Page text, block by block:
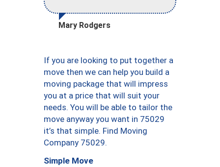
Mary Rodgers
If you are looking to put together a
move then we can help you build a
moving package that will impress
you at a price that will suit your
needs. You will be able to tailor the
move anyway you want in 75029
it’s that simple. Find Moving
Company 75029.
Simple Move